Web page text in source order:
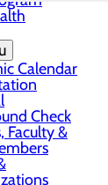
Calendar
Check
Faculty &